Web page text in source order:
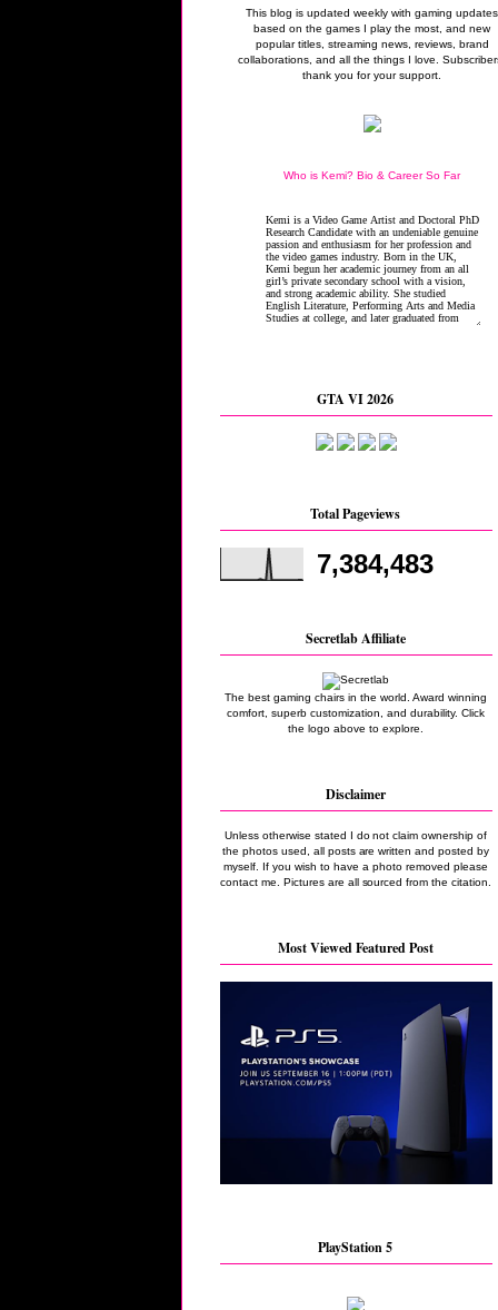
This blog is updated weekly with gaming updates
based on the games I play the most, and new
popular titles, streaming news, reviews, brand
collaborations, and all the things I love.
thank you for your support.
Who is Kemi? Bio & Career So Far
GTA VI 2026
Total Pageviews
7,384,483
Secretlab Affiliate
The best gaming chairs in the world. Award winning
comfort, superb customization, and durability. Click
the logo above to explore.
Disclaimer
Unless otherwise stated I do not claim ownership of
the photos used, all posts are written and posted by
myself. If you wish to have a photo removed please
contact me. Pictures are all sourced from the citation.
Most Viewed Featured Post
PlayStation 5